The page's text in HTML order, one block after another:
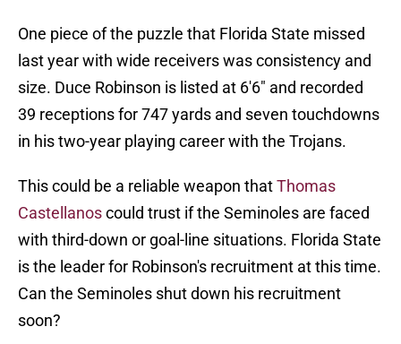
One piece of the puzzle that Florida State missed
last year with wide receivers was consistency and
size. Duce Robinson is listed at 6'6" and recorded
39 receptions for 747 yards and seven touchdowns
in his two-year playing career with the Trojans.
This could be a reliable weapon thatThomas
Castellanoscould trust if the Seminoles are faced
with third-down or goal-line situations. Florida State
is the leader for Robinson's recruitment at this time.
Can the Seminoles shut down his recruitment
soon?